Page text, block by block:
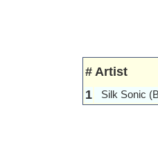
# Artist
1
Silk Sonic